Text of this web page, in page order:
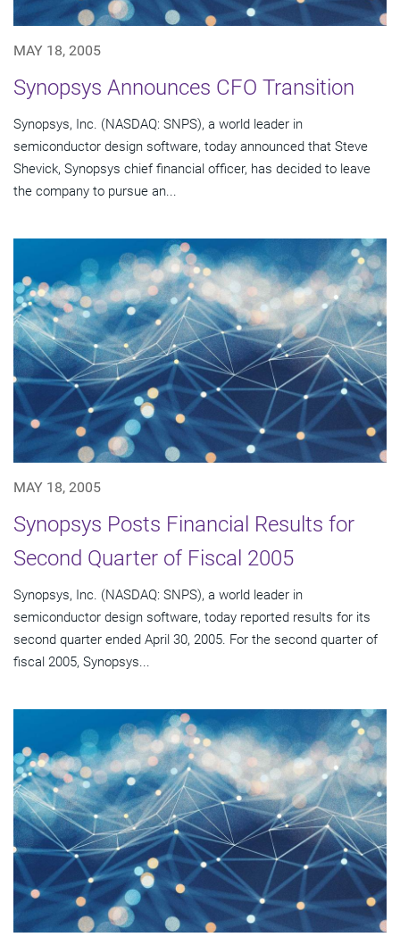
MAY 18, 2005
Synopsys Announces CFO Transition
Synopsys, Inc. (NASDAQ: SNPS), a world leader in
semiconductor design software, today announced that Steve
Shevick, Synopsys chief financial officer, has decided to leave
the company to pursue an...
MAY 18, 2005
Synopsys Posts Financial Results for
Second Quarter of Fiscal 2005
Synopsys, Inc. (NASDAQ: SNPS), a world leader in
semiconductor design software, today reported results for its
second quarter ended April 30, 2005. For the second quarter of
fiscal 2005, Synopsys...